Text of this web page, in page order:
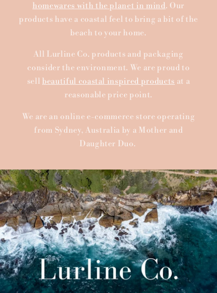
homewares with the planet in mind. Our
products have a coastal feel to bring a bit of the
beach to your home.
All Lurline Co. products and packaging
consider the environment. We are proud to
sell beautiful coastal inspired products at a
reasonable price point.
We are an online e-commerce store operating
from Sydney, Australia by a Mother and
Daughter Duo.